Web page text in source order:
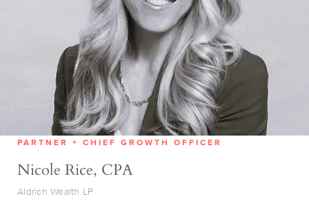
PARTNER + CHIEF GROWTH OFFICER
Nicole Rice, CPA
Aldrich Wealth LP